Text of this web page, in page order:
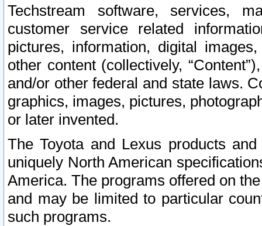
Techstream software, services,
customer service related
pictures, information, digital
other content (collectively,
and/or other federal and state laws.
graphics, images, pictures,
or later invented.
The Toyota and Lexus products
uniquely North American
America. The programs offered on
and may be limited to particular
such programs.